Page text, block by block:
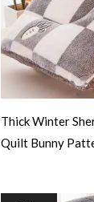
Thick Winter
Quilt Bunny